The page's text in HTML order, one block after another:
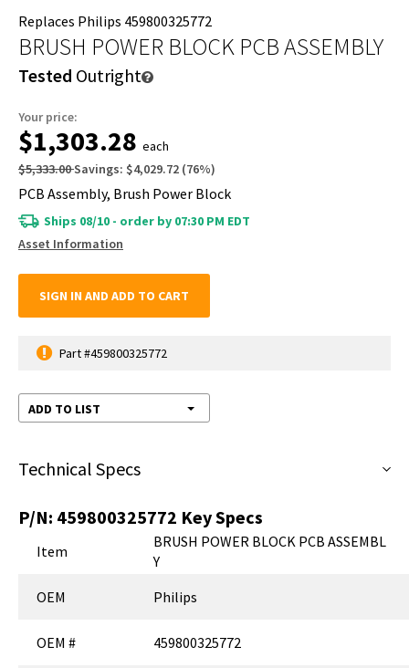
Replaces Philips 459800325772
BRUSH POWER BLOCK PCB ASSEMBLY
Tested Outright
Your price:
$1,303.28 each
$5,333.00Savings: $4,029.72 (76%)
PCB Assembly, Brush Power Block
Ships 08/10 - order by 07:30 PM EDT
Asset Information
SIGN IN AND ADD TO CART
Part #459800325772
ADD TO LIST
Technical Specs
P/N: 459800325772 Key Specs
Item
BRUSH POWER BLOCK PCB ASSEMBL
Y
OEM
Philips
OEM # 459800325772